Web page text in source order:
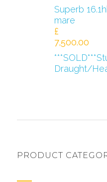
Superb
mare
£
7,500.00
Draught/
PRODUCT